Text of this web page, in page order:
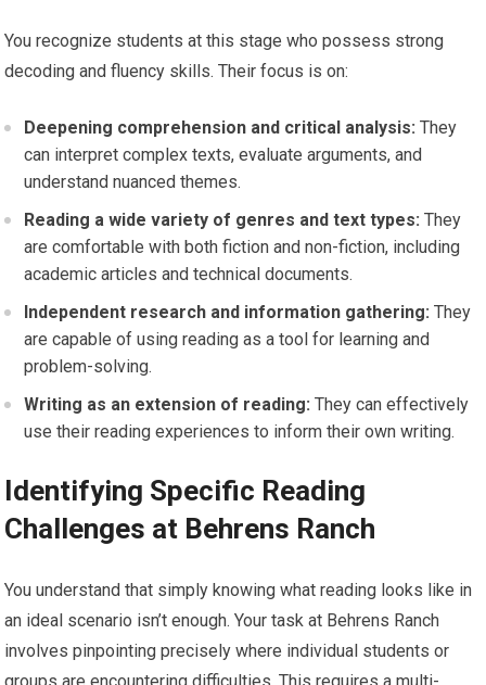
You recognize students at this stage who possess strong
decoding and fluency skills. Their focus is on:
Deepening comprehension and critical analysis: They
can interpret complex texts, evaluate arguments, and
understand nuanced themes.
Reading a wide variety of genres and text types: They
are comfortable with both fiction and non-fiction, including
academic articles and technical documents.
Independent research and information gathering: They
are capable of using reading as a tool for learning and
problem-solving.
Writing as an extension of reading: They can effectively
use their reading experiences to inform their own writing.
Identifying Specific Reading
Challenges at Behrens Ranch
You understand that simply knowing what reading looks like in
an ideal scenario isn’t enough. Your task at Behrens Ranch
involves pinpointing precisely where individual students or